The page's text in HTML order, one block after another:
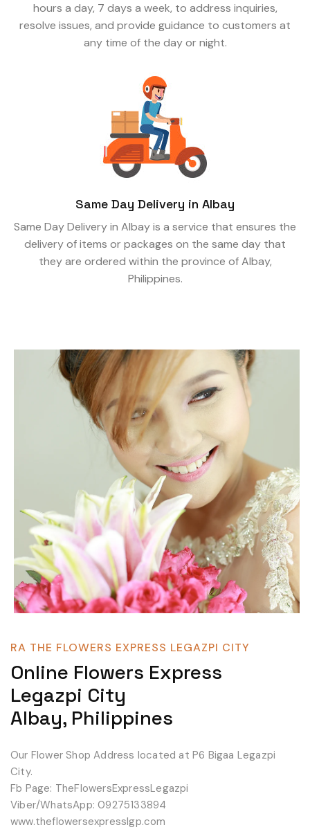
hours a day, 7 days a week, to address inquiries,
resolve issues, and provide guidance to customers at
any time of the day or night.
Same Day Delivery in Albay
Same Day Delivery in Albay is a service that ensures the
delivery of items or packages on the same day that
they are ordered within the province of Albay,
Philippines.
RA THE FLOWERS EXPRESS LEGAZPI CITY
Online Flowers Express
Legazpi City
Albay, Philippines
Our Flower Shop Address located at P6 Bigaa Legazpi
City.
Fb Page: TheFlowersExpressLegazpi
Viber/WhatsApp: 09275133894
www.theflowersexpresslgp.com